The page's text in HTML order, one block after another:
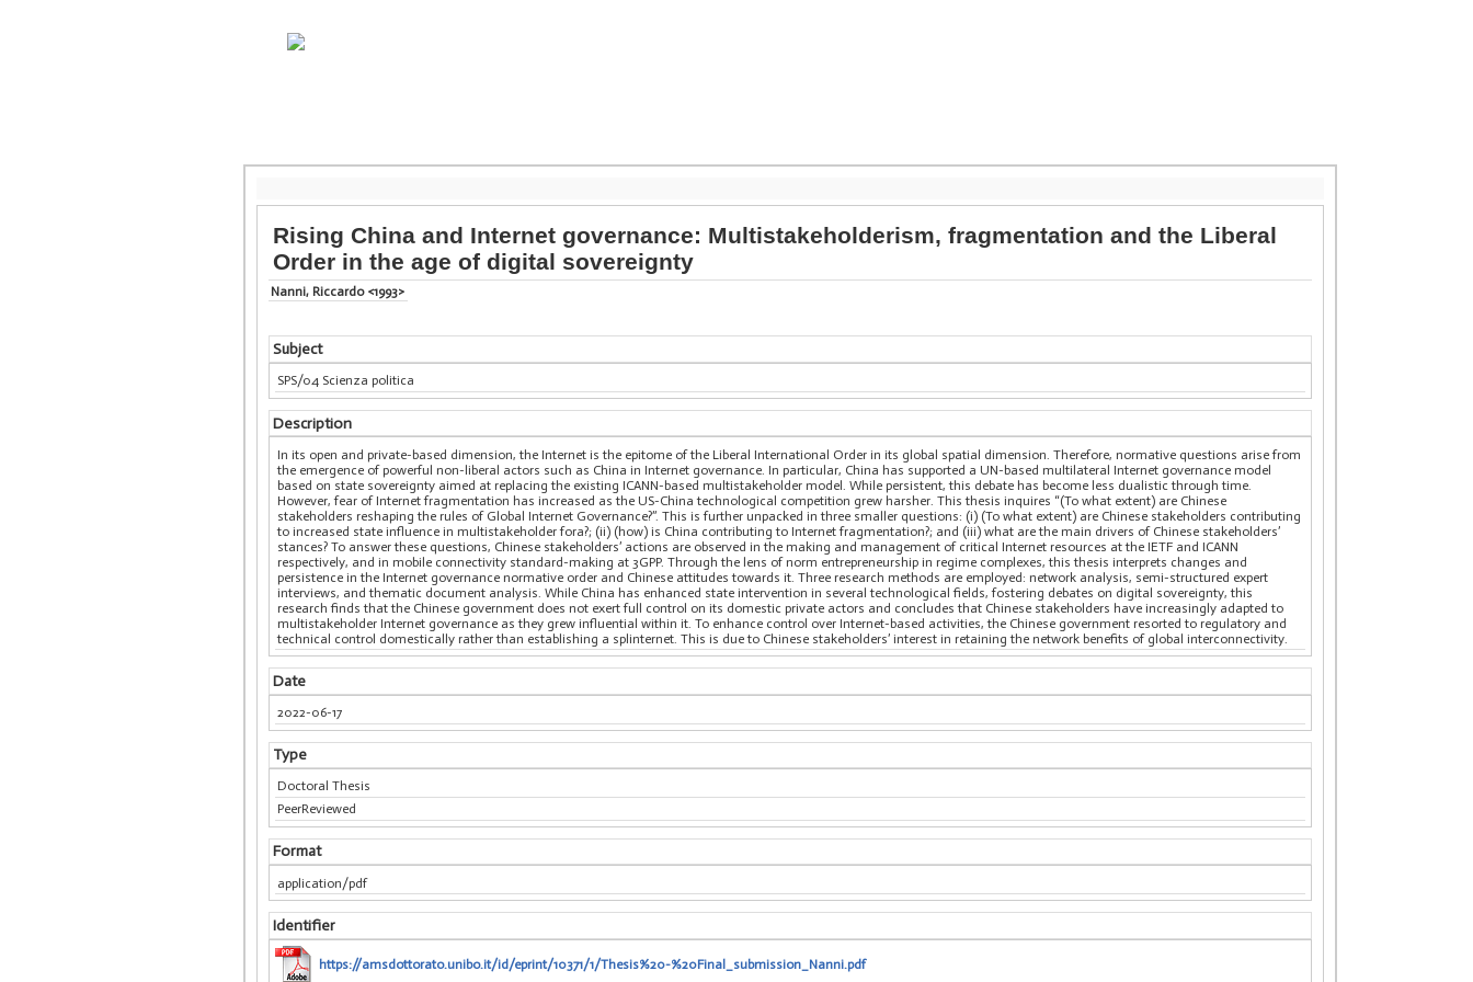
Rising China and Internet governance: Multistakeholderism, fragmentation and the Liberal
Order in the age of digital sovereignty
Nanni, Riccardo <1993>
Subject
SPS/04 Scienza politica
Description
In its open and private-based dimension, the Internet is the epitome of the Liberal International Order in its global spatial dimension. Therefore, normative questions arise from
the emergence of powerful non-liberal actors such as China in Internet governance. In particular, China has supported a UN-based multilateral Internet governance model
based on state sovereignty aimed at replacing the existing ICANN-based multistakeholder model. While persistent, this debate has become less dualistic through time.
However, fear of Internet fragmentation has increased as the US-China technological competition grew harsher. This thesis inquires “(To what extent) are Chinese
stakeholders reshaping the rules of Global Internet Governance?”. This is further unpacked in three smaller questions: (i) (To what extent) are Chinese stakeholders contributing
to increased state influence in multistakeholder fora?; (ii) (how) is China contributing to Internet fragmentation?; and (iii) what are the main drivers of Chinese stakeholders’
stances? To answer these questions, Chinese stakeholders’ actions are observed in the making and management of critical Internet resources at the IETF and ICANN
respectively, and in mobile connectivity standard-making at 3GPP. Through the lens of norm entrepreneurship in regime complexes, this thesis interprets changes and
persistence in the Internet governance normative order and Chinese attitudes towards it. Three research methods are employed: network analysis, semi-structured expert
interviews, and thematic document analysis. While China has enhanced state intervention in several technological fields, fostering debates on digital sovereignty, this
research finds that the Chinese government does not exert full control on its domestic private actors and concludes that Chinese stakeholders have increasingly adapted to
multistakeholder Internet governance as they grew influential within it. To enhance control over Internet-based activities, the Chinese government resorted to regulatory and
technical control domestically rather than establishing a splinternet. This is due to Chinese stakeholders’ interest in retaining the network benefits of global interconnectivity.
Date
2022-06-17
Type
Doctoral Thesis
PeerReviewed
Format
application/pdf
Identifier
https://amsdottorato.unibo.it/id/eprint/10371/1/Thesis%20-%20Final_submission_Nanni.pdf